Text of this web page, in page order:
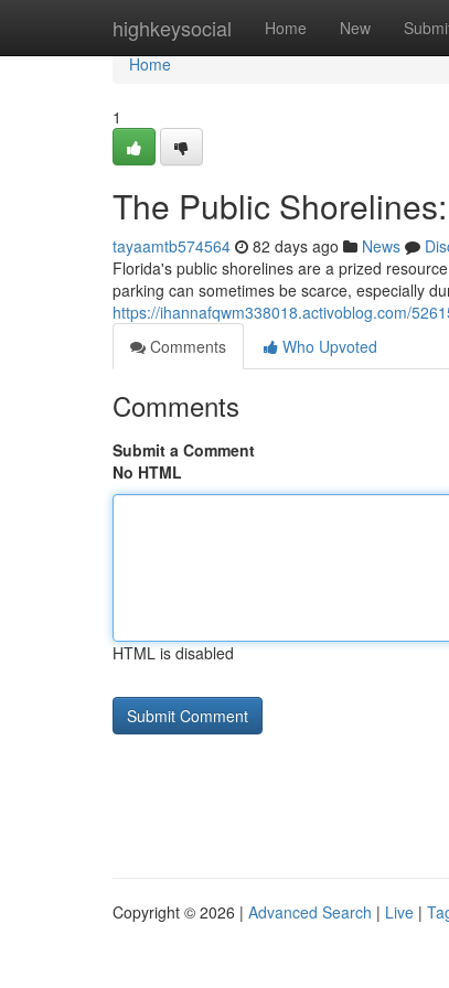
highkeysocial Home New
Home
Home
1
The Public
tayaamtb574564 82 days ago News
Florida's public shorelines are a prized
parking can sometimes be scarce, especially
https://ihannafqwm338018.activoblog.com/
Comments
Who Upvoted
Comments
Submit a Comment
No HTML
HTML is disabled
Copyright © 2026 | Advanced Search | Live |